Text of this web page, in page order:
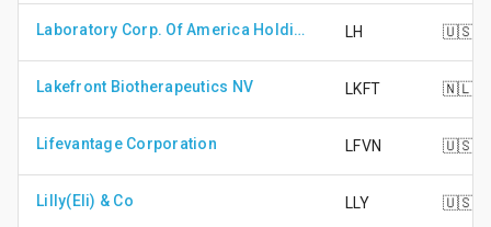
Laboratory Corp. Of America Holdings LH 🇺🇸
Lakefront Biotherapeutics NV LKFT 🇳🇱
Lifevantage Corporation LFVN 🇺🇸
Lilly(Eli) & Co LLY 🇺🇸